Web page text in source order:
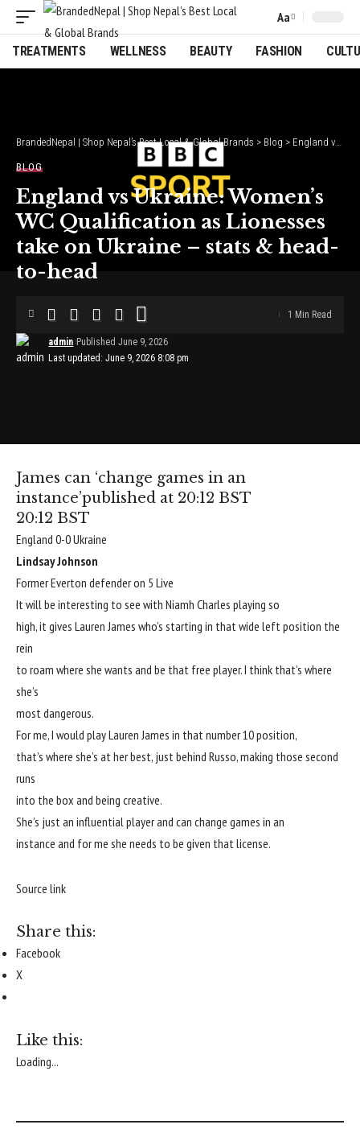
Font
Resizer
Aa
TREATMENTS WELLNESS BEAUTY FASHION
BrandedNepal | Shop Nepal’s Best Local & Global Brands > Blog > England vs Ukraine: Women’s WC Qualification as Lionesses take on Ukraine – stats & head-to-head
BLOG
England vs Ukraine: Women’s
WC Qualification as Lionesses
take on Ukraine – stats & head-
to-head
Last updated: June 9, 2026 8:08 pm
admin Published June 9, 2026
1 Min Read
James can ‘change games in an
instance’published at 20:12 BST
20:12 BST
England 0-0 Ukraine
Lindsay Johnson
Former Everton defender on 5 Live
It will be interesting to see with Niamh Charles playing so
high, it gives Lauren James who’s starting in that wide left position the
rein
to roam where she wants and be that free player. I think that’s where
she’s
most dangerous.
For me, I would play Lauren James in that number 10 position,
that’s where she’s at her best, just behind Russo, making those second
runs
into the box and being creative.
She’s just an influential player and can change games in an
instance and for me she needs to be given that license.
Source link
Share this:
Facebook
X
Like this:
Loading...